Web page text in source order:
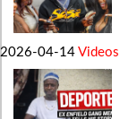
2026-04-14 Videos